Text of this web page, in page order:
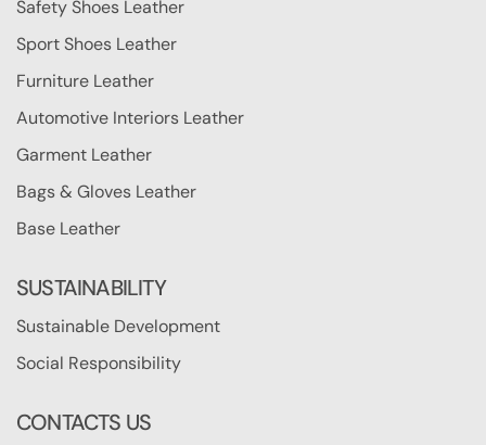
Safety Shoes Leather
Sport Shoes Leather
Furniture Leather
Automotive Interiors Leather
Garment Leather
Bags & Gloves Leather
Base Leather
SUSTAINABILITY
Sustainable Development
Social Responsibility
CONTACTS US